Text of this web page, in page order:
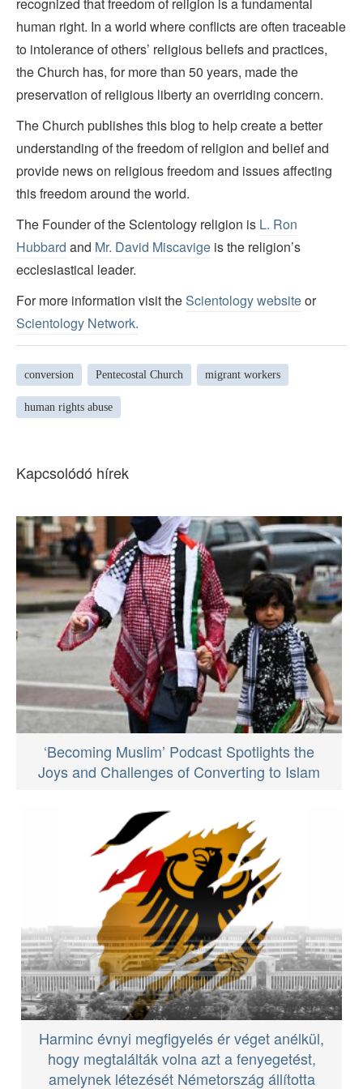
human right. In a world where conflicts are often traceable
to intolerance of others’ religious beliefs and practices,
the Church has, for more than 50 years, made the
preservation of religious liberty an overriding concern.
The Church publishes this blog to help create a better
understanding of the freedom of religion and belief and
provide news on religious freedom and issues affecting
this freedom around the world.
The Founder of the Scientology religion is L. Ron
Hubbard and Mr. David Miscavige is the religion’s
ecclesiastical leader.
For more information visit theScientology websiteor
Scientology Network.
conversion Pentecostal Church migrant workers
human rights abuse
Kapcsolódó hírek
‘Becoming Muslim’ Podcast Spotlights the
Joys and Challenges of Converting to Islam
Harminc évnyi megfigyelés ér véget anélkül,
hogy megtalálták volna azt a fenyegetést,
amelynek létezését Németország állította